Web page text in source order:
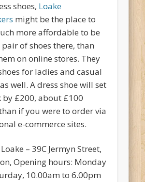
shoes, Loake
might be the place to
more affordable to be
of shoes there, than
on online stores. They
for ladies and casual
well. A dress shoe will set
by £200, about £100
if you were to order via
e-commerce sites.
– 39C Jermyn Street,
Opening hours: Monday
10.00am to 6.00pm